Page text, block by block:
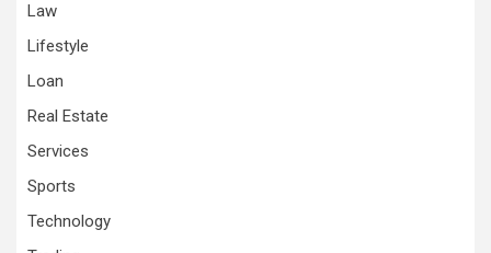
Law
Lifestyle
Loan
Real Estate
Services
Sports
Technology